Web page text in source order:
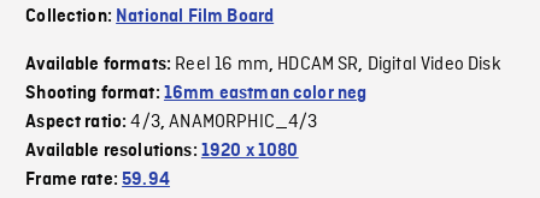
Collection: National Film Board
Available formats: Reel 16 mm, HDCAM SR, Digital Video Disk
Shooting format: 16mm eastman color neg
Aspect ratio:4/3,ANAMORPHIC_4/3
Available resolutions: 1920 x 1080
Frame rate:59.94